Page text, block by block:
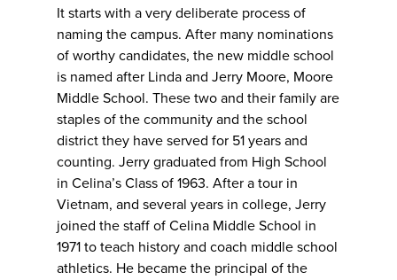
It starts with a very deliberate process of
naming the campus. After many nominations
of worthy candidates, the new middle school
is named after Linda and Jerry Moore, Moore
Middle School. These two and their family are
staples of the community and the school
district they have served for 51 years and
counting. Jerry graduated from High School
in Celina’s Class of 1963. After a tour in
Vietnam, and several years in college, Jerry
joined the staff of Celina Middle School in
1971 to teach history and coach middle school
athletics. He became the principal of the